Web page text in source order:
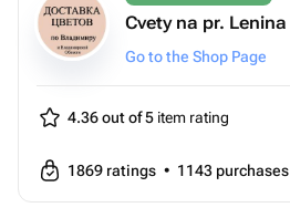
Cvety na pr. Lenina
Go to the Shop Page
4.36 out of 5 item rating
1869 ratings • 1143 purchases